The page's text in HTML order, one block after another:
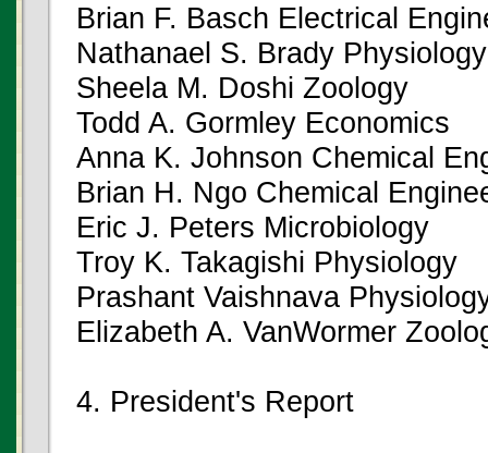
Brian F. Basch Electrical
Nathanael S. Brady Physiology
Sheela M. Doshi Zoology
Todd A. Gormley Economics
Anna K. Johnson Chemical
Brian H. Ngo Chemical
Eric J. Peters Microbiology
Troy K. Takagishi Physiology
Prashant Vaishnava
Elizabeth A. VanWormer
4. President's Report